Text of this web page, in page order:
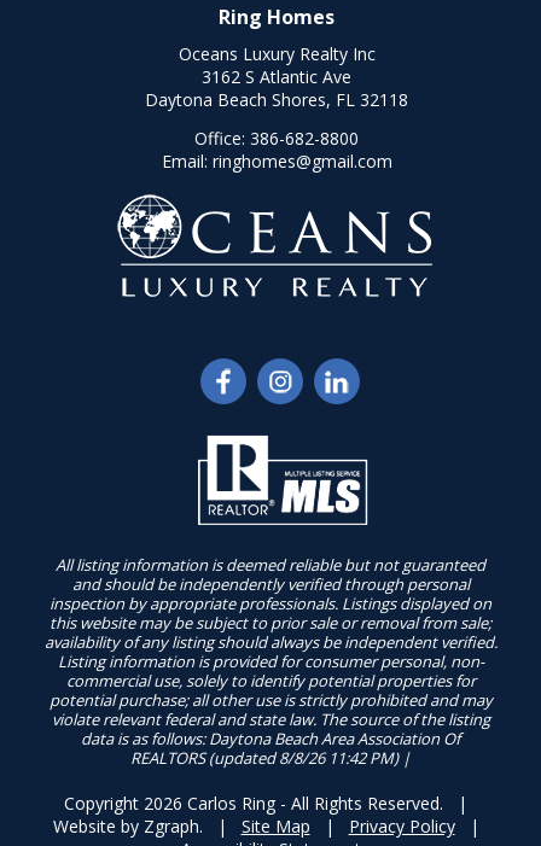
Ring Homes
Oceans Luxury Realty Inc
3162 S Atlantic Ave
Daytona Beach Shores, FL 32118
Office: 386-682-8800
Email: ringhomes@gmail.com
All listing information is deemed reliable but not guaranteed
and should be independently verified through personal
inspection by appropriate professionals. Listings displayed on
this website may be subject to prior sale or removal from sale;
availability of any listing should always be independent verified.
Listing information is provided for consumer personal, non-
commercial use, solely to identify potential properties for
potential purchase; all other use is strictly prohibited and may
violate relevant federal and state law. The source of the listing
data is as follows: Daytona Beach Area Association Of
REALTORS (updated 8/8/26 11:42 PM) |
Copyright 2026 Carlos Ring - All Rights Reserved. |
Website by Zgraph. | Site Map | Privacy Policy|